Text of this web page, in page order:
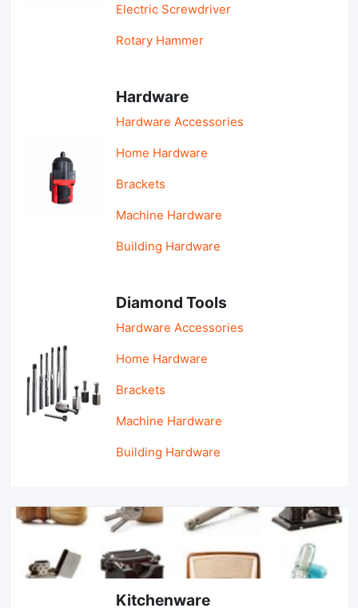
Electric Screwdriver
Rotary Hammer
Hardware
Hardware Accessories
Home Hardware
Brackets
Machine Hardware
Building Hardware
Diamond Tools
Hardware Accessories
Home Hardware
Brackets
Machine Hardware
Building Hardware
Kitchenware